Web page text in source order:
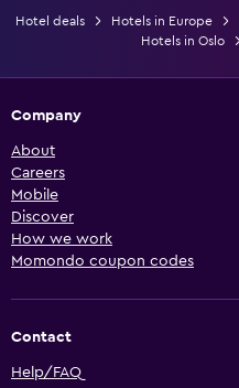
Hotel deals Hotels in Europe
Hotels in Oslo
Company
About
Careers
Mobile
Discover
How we work
Momondo coupon codes
Contact
Help/FAQ